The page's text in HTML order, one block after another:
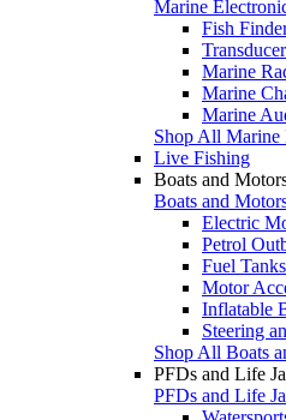
Marine
Fish
Marine
Marine
Marine
Shop All Marine
Live Fishing
Boats and
Boats and
Electric
Petrol
Fuel
Motor
Inflatable
Steering
Shop All Boats
PFDs and Life
PFDs and Life